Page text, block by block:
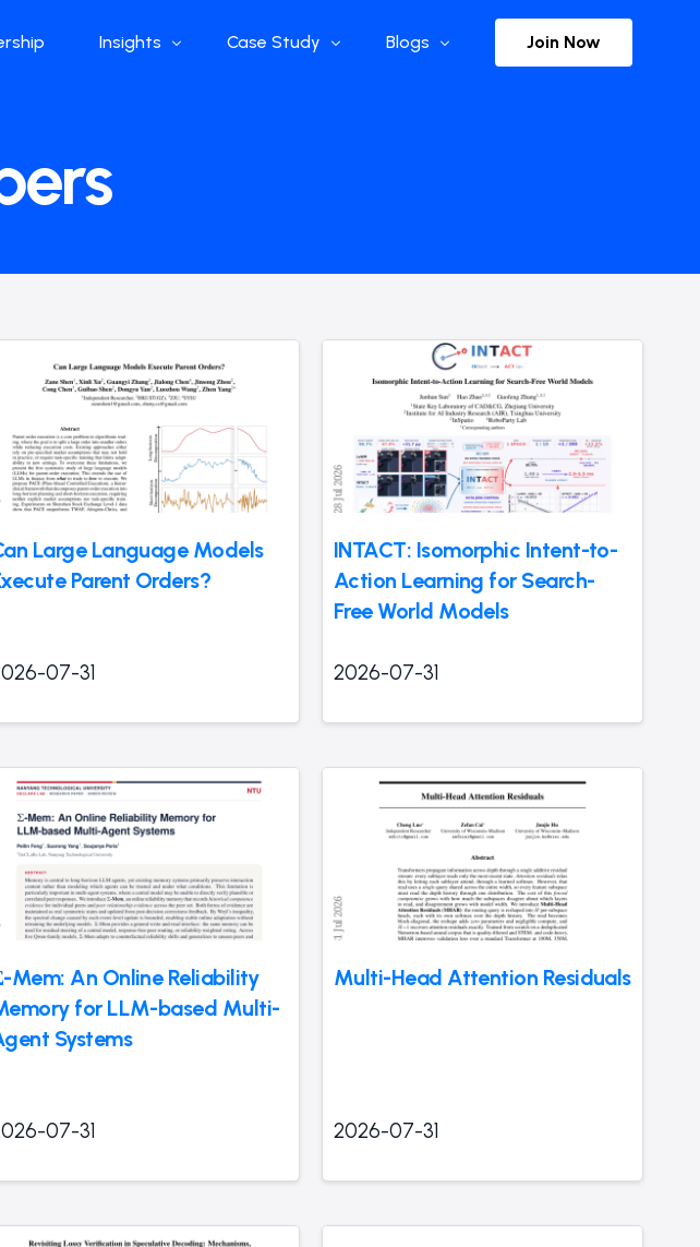
Insights
Global Industry
China Industry
Curated Blogs and Podcasts
DeepSeek
Case Study Blogs Join Now
Large Language Models
Parent Orders?
07-31
INTACT: Isomorphic Intent-to-
Action Learning for Search-
Free World Models
2026-07-31
Mem: An Online Reliability
for LLM-based Multi-
Systems
07-31
Multi-Head Attention Residuals
2026-07-31